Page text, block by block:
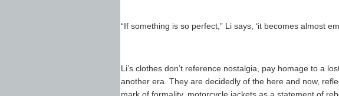
“If something is so perfect,” Li says, ‘it becomes almost
Li’s clothes don’t reference nostalgia, pay homage to a
another era. They are decidedly of the here and now,